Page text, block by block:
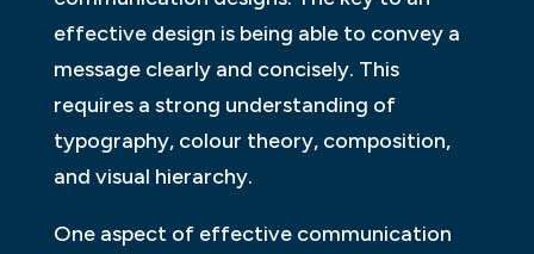
effective design is being able to convey a
message clearly and concisely. This
requires a strong understanding of
typography, colour theory, composition,
and visual hierarchy.
One aspect of effective communication